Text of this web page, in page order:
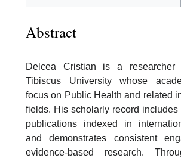
Abstract
Delcea Cristian is a researcher
Tibiscus University whose
focus on Public Health and related
fields. His scholarly record includes
publications indexed in
and demonstrates consistent
evidence-based research.